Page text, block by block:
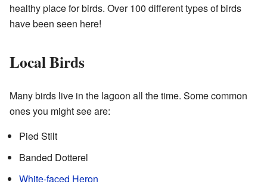
healthy place for birds. Over 100 different types of birds
have been seen here!
Local Birds
Many birds live in the lagoon all the time. Some common
ones you might see are:
Pied Stilt
Banded Dotterel
White-faced Heron